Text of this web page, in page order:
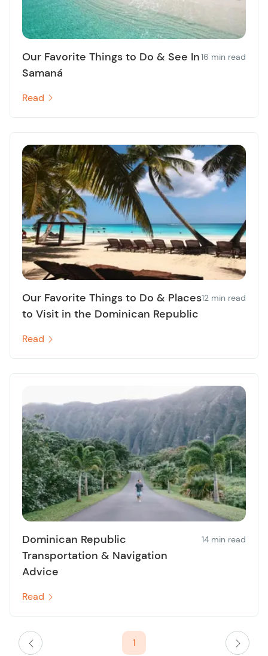
Our Favorite Things to Do & See In
Samaná
16 min read
Read
Our Favorite Things to Do & Places
to Visit in the Dominican Republic
12 min read
Read
Dominican Republic
Transportation & Navigation
Advice
14 min read
Read
1